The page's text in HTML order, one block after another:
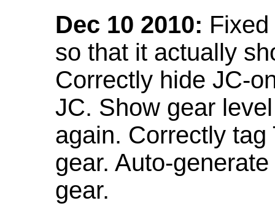
Dec 10 2010:
so that it actually
Correctly hide JC-
JC. Show gear
again. Correctly
gear. Auto-
gear.